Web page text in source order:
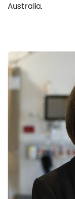
Australia.